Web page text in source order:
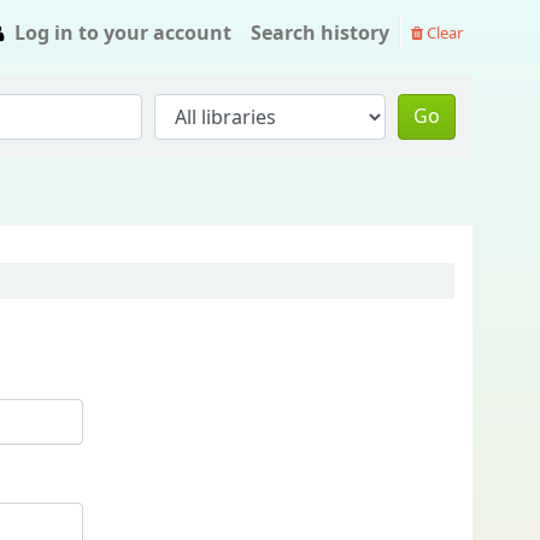
Log in to your account Search history Clear
Go